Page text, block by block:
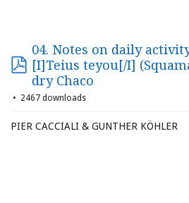
04. Notes on daily
[I]Teius teyou[/I]
dry Chaco
2467 downloads
PIER CACCIALI & GUNTHER KÖHLER